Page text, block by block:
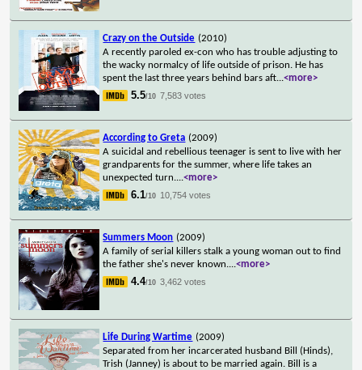
Crazy on the Outside (2010)
A recently paroled ex-con who has trouble adjusting to
the wacky normalcy of life outside of prison. He has
spent the last three years behind bars aft...<more>
5.5/10 7,583 votes
According to Greta (2009)
A suicidal and rebellious teenager is sent to live with her
grandparents for the summer, where life takes an
unexpected turn....<more>
6.1/10 10,754 votes
Summers Moon (2009)
A family of serial killers stalk a young woman out to find
the father she's never known....<more>
4.4/10 3,462 votes
Life During Wartime (2009)
Separated from her incarcerated husband Bill (Hinds),
Trish (Janney) is about to be married again. Bill is a